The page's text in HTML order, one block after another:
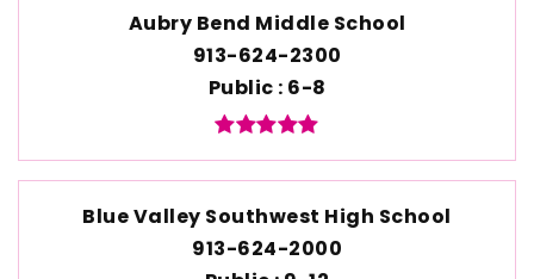
Aubry Bend Middle School
913-624-2300
Public 6-8
Blue Valley Southwest High School
913-624-2000